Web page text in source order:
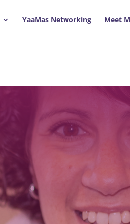
YaaMas Networking Meet